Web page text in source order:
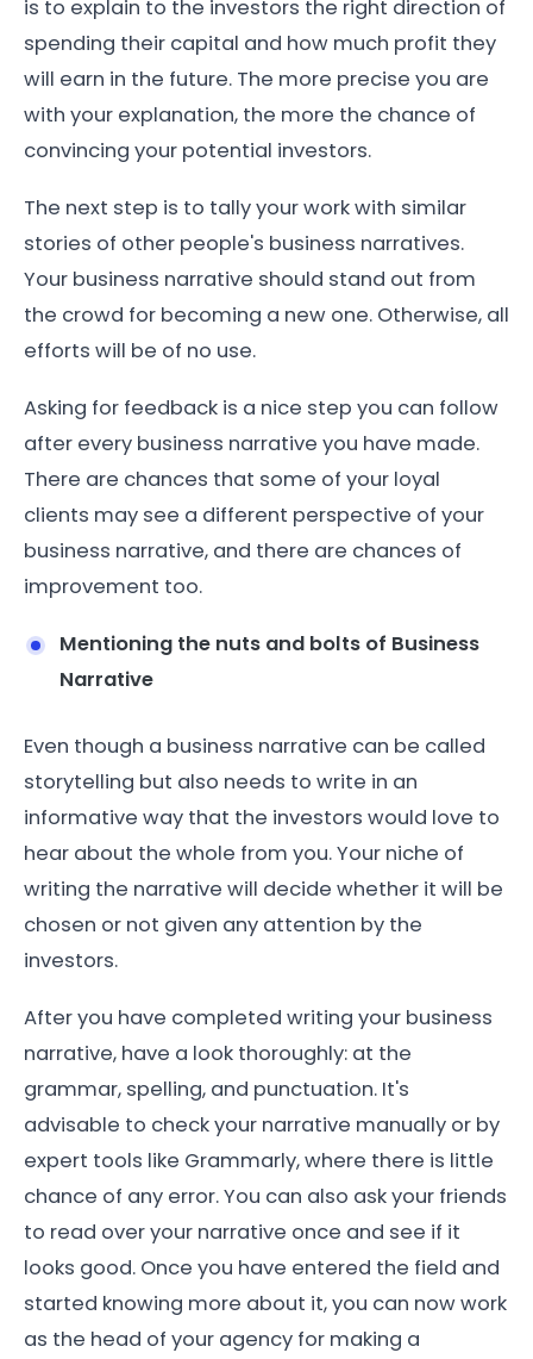
is to explain to the investors the right direction of
spending their capital and how much profit they
will earn in the future. The more precise you are
with your explanation, the more the chance of
convincing your potential investors.
The next step is to tally your work with similar
stories of other people's business narratives.
Your business narrative should stand out from
the crowd for becoming a new one. Otherwise, all
efforts will be of no use.
Asking for feedback is a nice step you can follow
after every business narrative you have made.
There are chances that some of your loyal
clients may see a different perspective of your
business narrative, and there are chances of
improvement too.
Mentioning the nuts and bolts of Business
Narrative
Even though a business narrative can be called
storytelling but also needs to write in an
informative way that the investors would love to
hear about the whole from you. Your niche of
writing the narrative will decide whether it will be
chosen or not given any attention by the
investors.
After you have completed writing your business
narrative, have a look thoroughly: at the
grammar, spelling, and punctuation. It's
advisable to check your narrative manually or by
expert tools like Grammarly, where there is little
chance of any error. You can also ask your friends
to read over your narrative once and see if it
looks good. Once you have entered the field and
started knowing more about it, you can now work
as the head of your agency for making a